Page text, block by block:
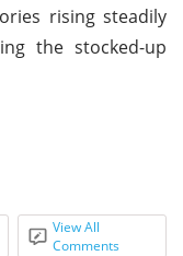
rising steadily
the stocked-up
View All
Comments